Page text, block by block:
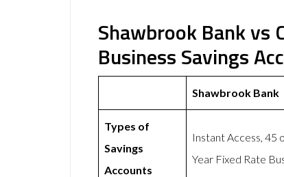
Shawbrook Bank vs
Business Savings
Shawbrook Bank
Types of
Savings
Accounts
Instant Access, 45
Year Fixed Rate